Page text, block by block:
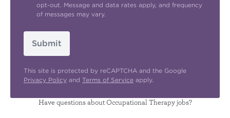
opt-out. Message and data rates apply, and frequency
of messages may vary.
Submit
This site is protected by reCAPTCHA and the Google
Privacy Policy and Terms of Service apply.
Have questions about Occupational Therapy jobs?